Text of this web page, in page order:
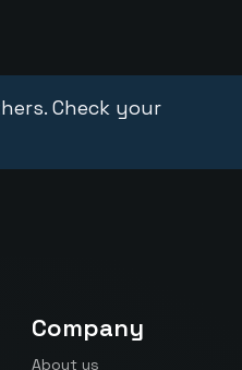
Check your
Company
About us